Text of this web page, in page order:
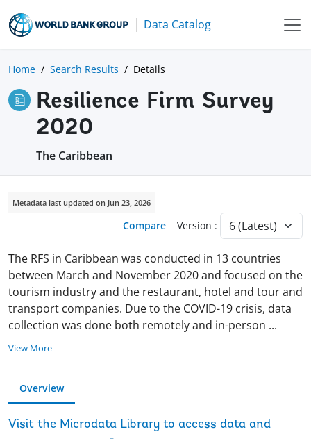
Data Catalog
Home Search Results Details
Resilience Firm Survey
2020
The Caribbean
Metadata last updated on Jun 23, 2026
Compare Version :
The RFS in Caribbean was conducted in 13 countries
between March and November 2020 and focused on the
tourism industry and the restaurant, hotel and tour and
transport companies. Due to the COVID-19 crisis, data
collection was done both remotely and in-person ...
View More
Overview
Visit the Microdata Library to access data and